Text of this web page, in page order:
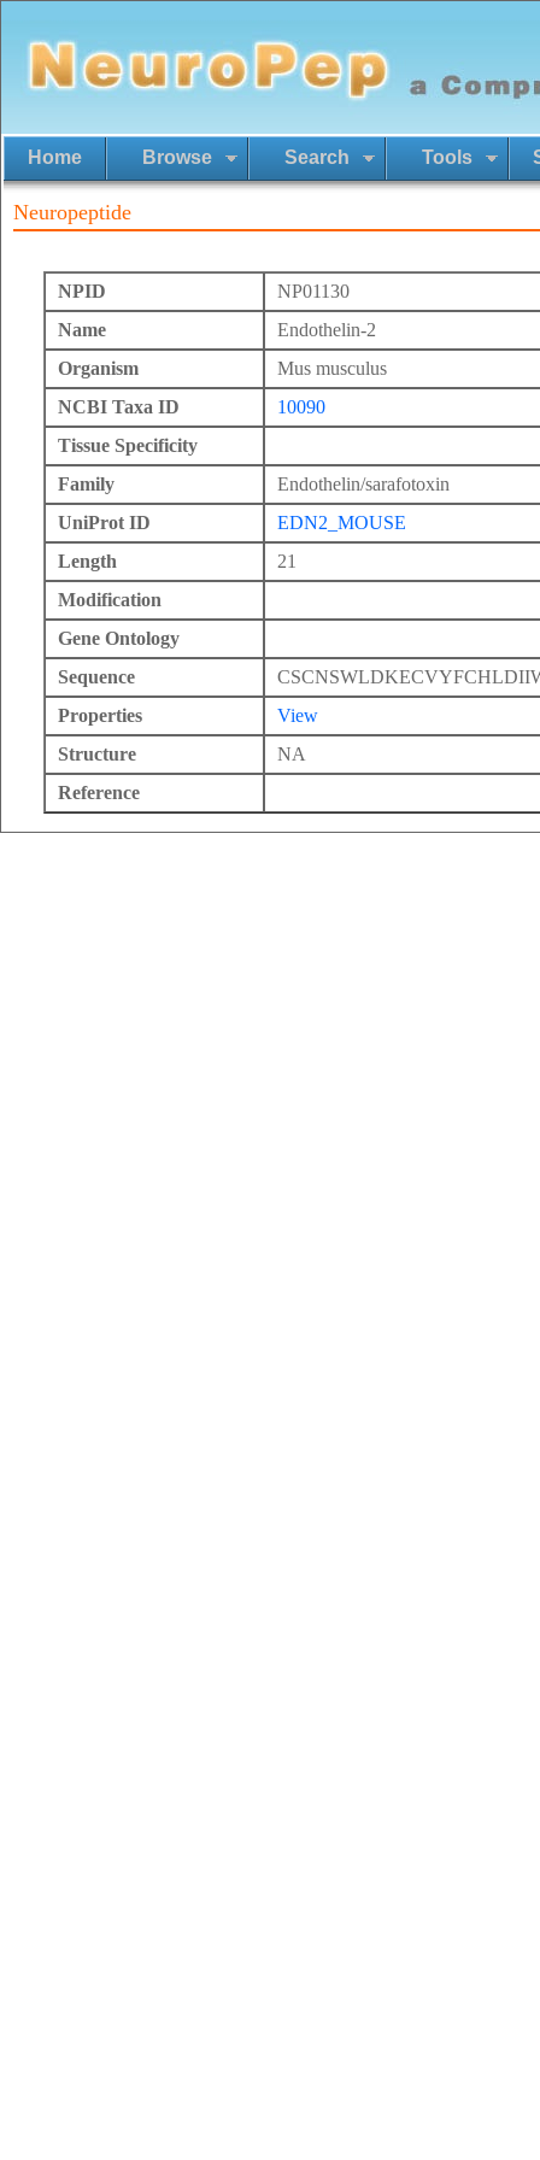
Home Browse Search Tools
Neuropeptide
NPID
NP01130
Name
Endothelin-2
Organism
Mus musculus
NCBI Taxa ID
10090
Tissue Specificity
Family
Endothelin/sarafotoxin
UniProt ID
EDN2_MOUSE
Length
21
Modification
Gene Ontology
Sequence
Properties
View
Structure
NA
Reference